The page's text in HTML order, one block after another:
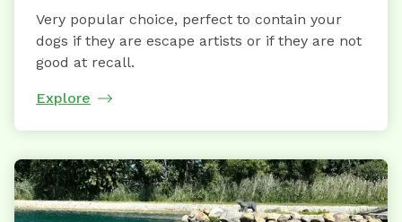
Very popular choice, perfect to contain your
dogs if they are escape artists or if they are not
good at recall.
Explore